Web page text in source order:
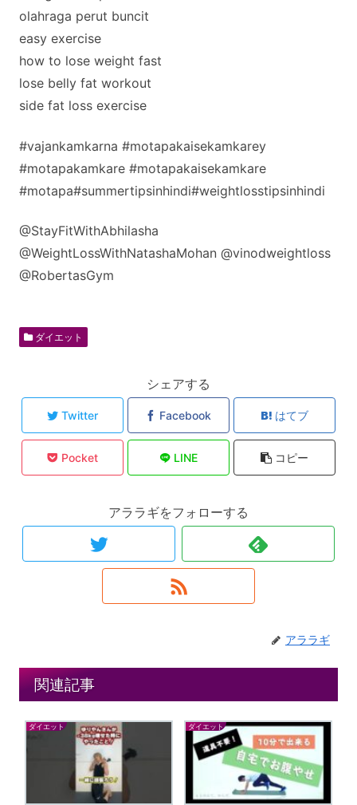
olahraga perut buncit
easy exercise
how to lose weight fast
lose belly fat workout
side fat loss exercise
#vajankamkarna #motapakaisekamkarey
#motapakamkare #motapakaisekamkare
#motapa#summertipsinhindi#weightlosstipsinhindi
@StayFitWithAbhilasha ​
@WeightLossWithNatashaMohan @vinodweightloss
@RobertasGym
ダイエット
シェアする
Twitter Facebook はてブ
Pocket LINE コピー
アララギをフォローする
アララギ
関連記事
ダイエット ダイエット